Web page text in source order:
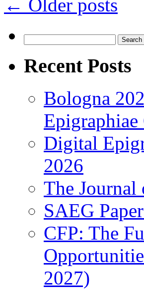
← Older posts
for:
Recent Posts
Bologna
Epigraphiae
Digital
2026
The
SAEG
CFP: The
2027)